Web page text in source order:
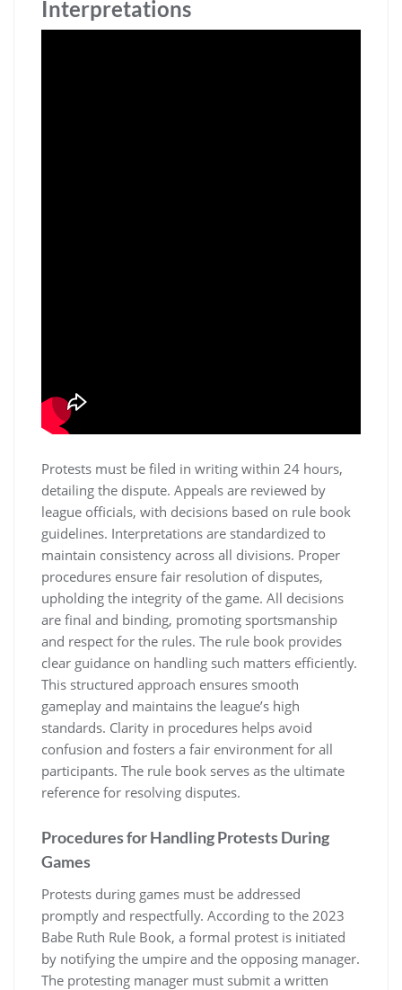
Interpretations
Protests must be filed in writing within 24 hours,
detailing the dispute. Appeals are reviewed by
league officials, with decisions based on rule book
guidelines. Interpretations are standardized to
maintain consistency across all divisions. Proper
procedures ensure fair resolution of disputes,
upholding the integrity of the game. All decisions
are final and binding, promoting sportsmanship
and respect for the rules. The rule book provides
clear guidance on handling such matters efficiently.
This structured approach ensures smooth
gameplay and maintains the league’s high
standards. Clarity in procedures helps avoid
confusion and fosters a fair environment for all
participants. The rule book serves as the ultimate
reference for resolving disputes.
Procedures for Handling Protests During
Games
Protests during games must be addressed
promptly and respectfully. According to the 2023
Babe Ruth Rule Book, a formal protest is initiated
by notifying the umpire and the opposing manager.
The protesting manager must submit a written